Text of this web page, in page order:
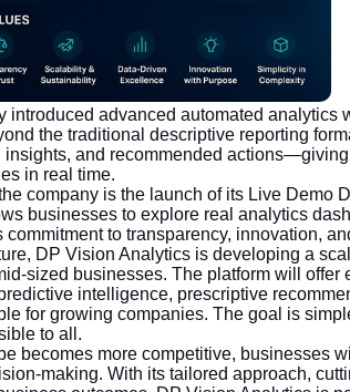
introduced advanced automated analytics
the traditional descriptive reporting
insights, and recommended
in real time.
company is the launch of its Live Demo
businesses to explore real analytics
commitment to transparency, innovation,
DP Vision Analytics is developing a
sized businesses. The platform will
intelligence, prescriptive
for growing companies. The goal is
to all.
becomes more competitive, businesses
making. With its tailored approach,